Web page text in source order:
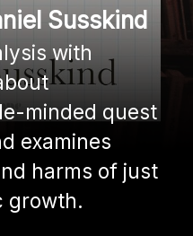
Susskind
with
minded quest
examines
harms of just
growth.